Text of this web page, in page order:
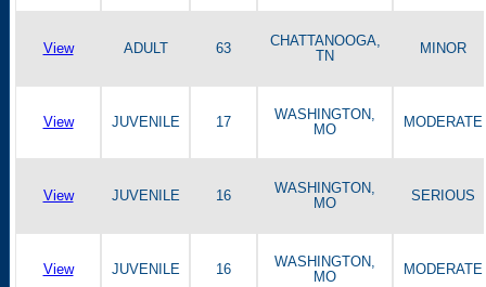
View ADULT 63
CHATTANOOGA,
TN
MINOR
View JUVENILE 17
WASHINGTON,
MO
MODERATE
View JUVENILE 16
WASHINGTON,
MO
SERIOUS
View JUVENILE 16
WASHINGTON,
MO
MODERATE